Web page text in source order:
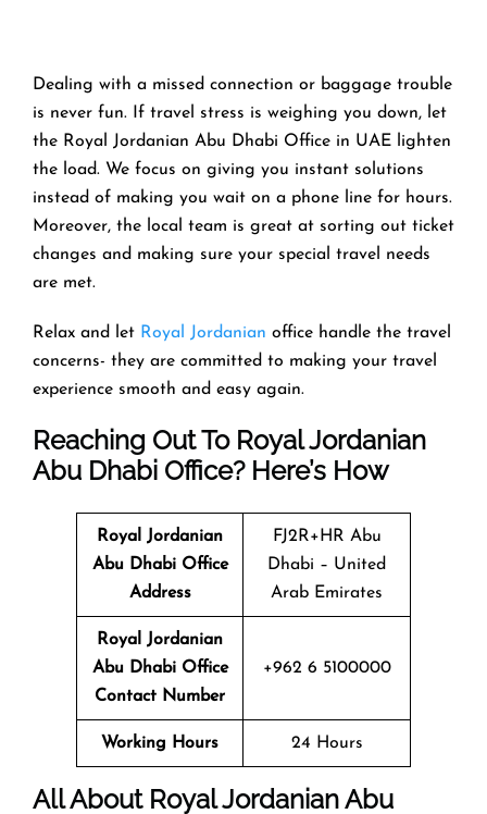
Dealing with a missed connection or baggage trouble
is never fun. If travel stress is weighing you down, let
the Royal Jordanian Abu Dhabi Office in UAE lighten
the load. We focus on giving you instant solutions
instead of making you wait on a phone line for hours.
Moreover, the local team is great at sorting out ticket
changes and making sure your special travel needs
are met.
Relax and let Royal Jordanian office handle the travel
concerns- they are committed to making your travel
experience smooth and easy again.
Reaching Out To Royal Jordanian
Abu Dhabi Office? Here’s How
Royal Jordanian
Abu Dhabi Office
Address
FJ2R+HR Abu
Dhabi – United
Arab Emirates
Royal Jordanian
Abu Dhabi Office
Contact Number
+962 6 5100000
Working Hours 24 Hours
All About Royal Jordanian Abu